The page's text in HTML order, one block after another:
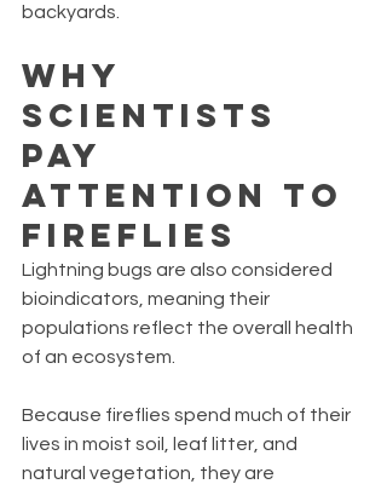
backyards.
Why
Scientists
Pay
Attention to
Fireflies
Lightning bugs are also considered
bioindicators, meaning their
populations reflect the overall health
of an ecosystem.
Because fireflies spend much of their
lives in moist soil, leaf litter, and
natural vegetation, they are